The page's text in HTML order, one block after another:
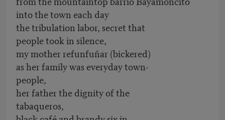
into the town each day
the tribulation labor, secret that
people took in silence,
my mother refunfuñar (bickered)
as her family was everyday town-
people,
her father the dignity of the
tabaqueros,